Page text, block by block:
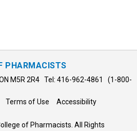
PHARMACISTS
M5R 2R4 Tel: 416-962-4861 (1-800-
Terms of Use
Accessibility
of Pharmacists. All Rights